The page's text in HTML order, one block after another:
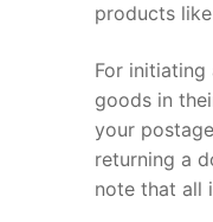
products
For
goods in
your
returning a
note that all